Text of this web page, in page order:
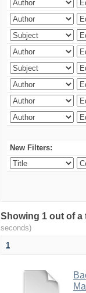
New Filters:
Showing 1 out of
seconds)
1